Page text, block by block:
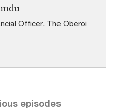
Officer, The Oberoi
episodes